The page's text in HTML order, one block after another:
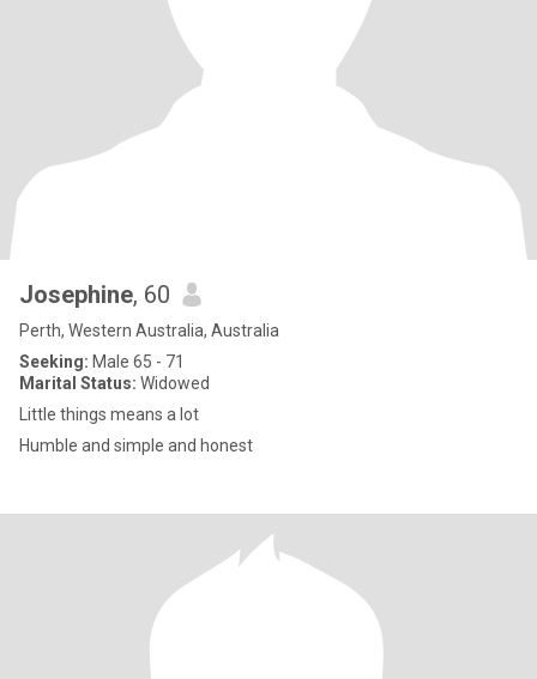
Josephine, 60
Perth, Western Australia, Australia
Seeking: Male 65 - 71
Marital Status: Widowed
Little things means a lot
Humble and simple and honest